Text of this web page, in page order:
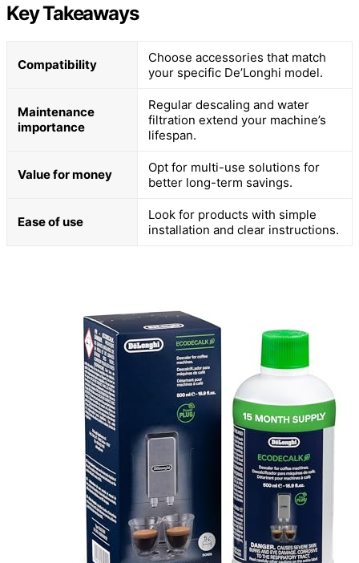
Key Takeaways
Compatibility
Choose accessories that match
your specific De’Longhi model.
Maintenance
importance
Regular descaling and water
filtration extend your machine’s
lifespan.
Value for money
Opt for multi-use solutions for
better long-term savings.
Ease of use
Look for products with simple
installation and clear instructions.